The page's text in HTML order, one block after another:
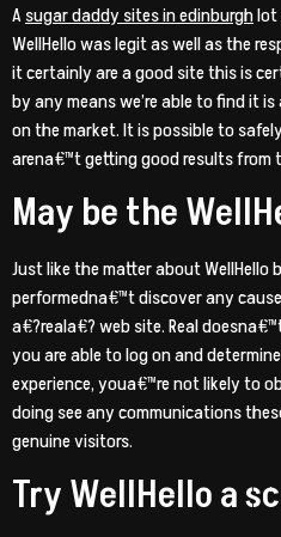
Asugar daddy sites in edinburghlot
WellHello was legit as well as the
it certainly are a good site this is
by any means we’re able to find it
on the market. It is possible to
arena€™t getting good results from
May be the
Just like the matter about WellHello
performedna€™t discover any
a€?reala€? web site. Real
you are able to log on and
experience, youa€™re not likely to
doing see any communications
genuine visitors.
Try WellHello a